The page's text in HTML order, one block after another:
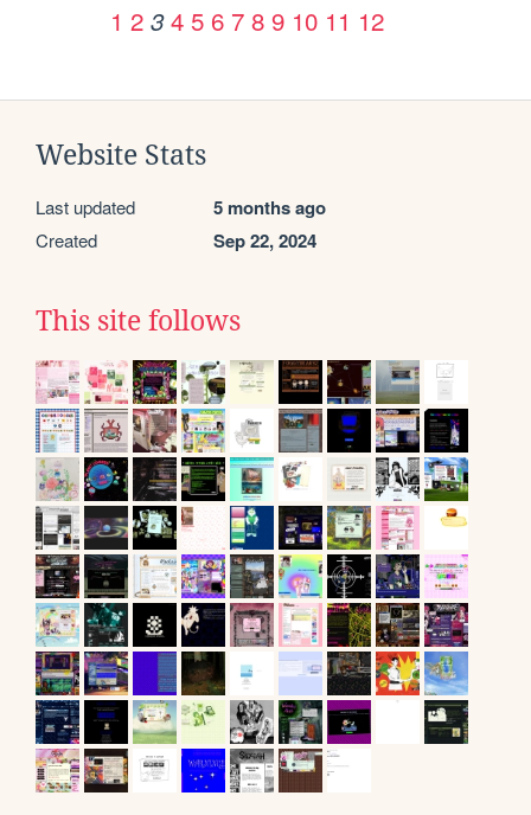
1 2 3 4 5 6 7 8 9 10 11 12
Website Stats
Last updated 5 months ago
Created Sep 22, 2024
This site follows